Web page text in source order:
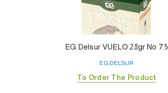
EG Delsur VUELO 28gr No 7.5
EG DELSUR
To Order The Product